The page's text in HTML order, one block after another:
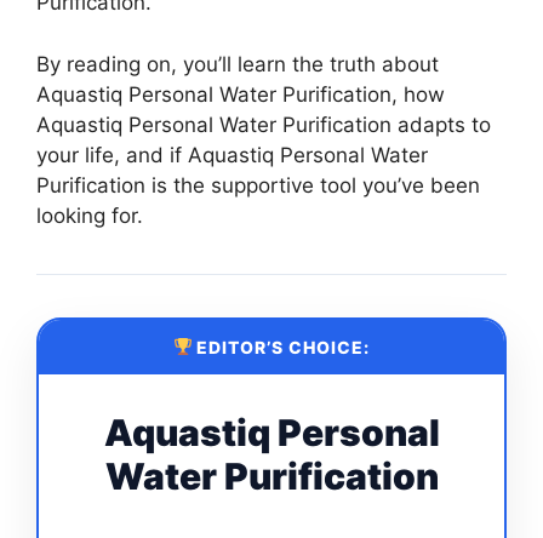
By reading on, you’ll learn the truth about
Aquastiq Personal Water Purification, how
Aquastiq Personal Water Purification adapts to
your life, and if Aquastiq Personal Water
Purification is the supportive tool you’ve been
looking for.
EDITOR’S CHOICE:
Aquastiq Personal
Water Purification